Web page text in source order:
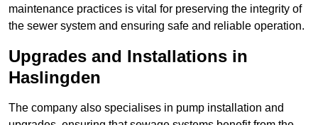
maintenance practices is vital for preserving the integrity of
the sewer system and ensuring safe and reliable operation.
Upgrades and Installations in
Haslingden
The company also specialises in pump installation and